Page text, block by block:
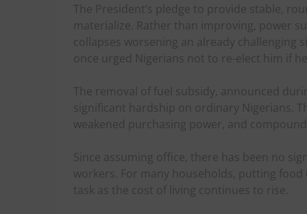
The President’s pledge to provide stable,
materialize. Rather than improving, power
collapses worsening an already
once urged Nigerians not to re-elect him if
The removal of fuel subsidy, announced
significant hardship on ordinary Nigerians.
weakened purchasing power, and
Since assuming office, there has been no
workers. For many households, putting food
task as the cost of living continues to rise.